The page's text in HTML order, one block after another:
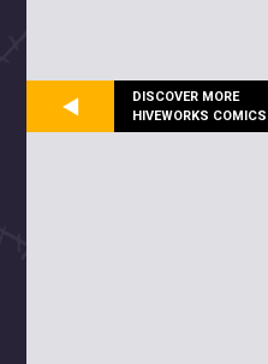
DISCOVER MORE
HIVEWORKS COMICS